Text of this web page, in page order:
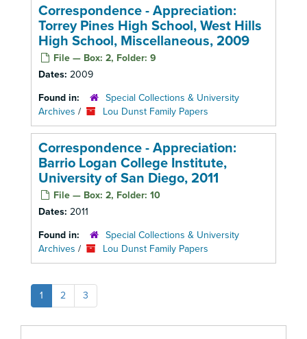
Correspondence - Appreciation:
Torrey Pines High School, West Hills
High School, Miscellaneous, 2009
File — Box: 2, Folder: 9
Dates: 2009
Found in:
Special Collections & University
Archives / Lou Dunst Family Papers
Correspondence - Appreciation:
Barrio Logan College Institute,
University of San Diego, 2011
File — Box: 2, Folder: 10
Dates: 2011
Found in:
Special Collections & University
Archives / Lou Dunst Family Papers
1 2 3